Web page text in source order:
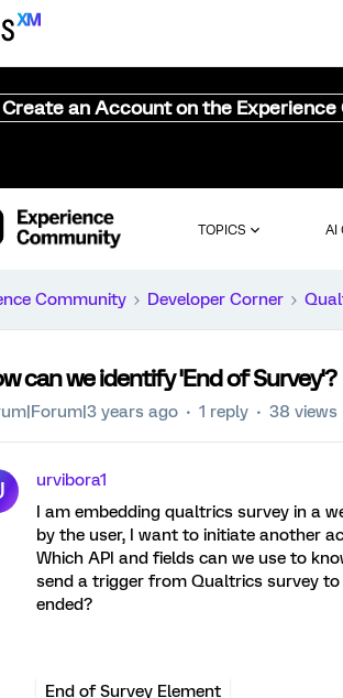
Create an Account on the Experience
TOPICS AI
Community Developer Corner
can we identify 'End of Survey'?
years ago 1 reply 38 views
urvibora1
I am embedding qualtrics survey in a
by the user, I want to initiate another
Which API and fields can we use to
send a trigger from Qualtrics survey
ended?
End of Survey Element